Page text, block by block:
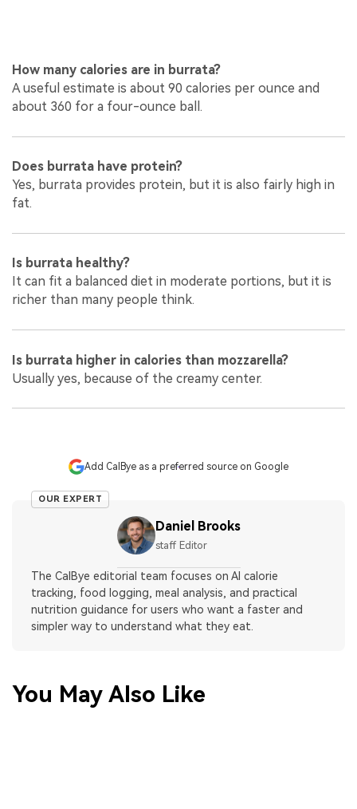
How many calories are in burrata?
A useful estimate is about 90 calories per ounce and
about 360 for a four-ounce ball.
Does burrata have protein?
Yes, burrata provides protein, but it is also fairly high in
fat.
Is burrata healthy?
It can fit a balanced diet in moderate portions, but it is
richer than many people think.
Is burrata higher in calories than mozzarella?
Usually yes, because of the creamy center.
Add CalBye as a preferred source on Google
OUR EXPERT
Daniel Brooks
staff Editor
The CalBye editorial team focuses on AI calorie
tracking, food logging, meal analysis, and practical
nutrition guidance for users who want a faster and
simpler way to understand what they eat.
You May Also Like